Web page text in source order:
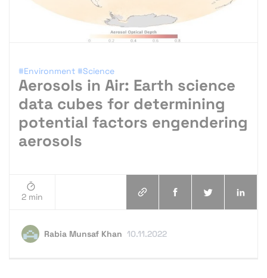
#Environment #Science
Aerosols in Air: Earth science
data cubes for determining
potential factors engendering
aerosols
2 min
Rabia Munsaf Khan 10.11.2022